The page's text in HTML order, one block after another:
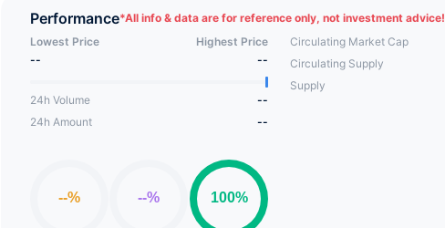
Performance*All info & data are for reference only, not investment advice!
Lowest Price
Highest Price
--
--
24h Volume
--
24h Amount
--
Circulating Market Cap
Circulating Supply
Supply